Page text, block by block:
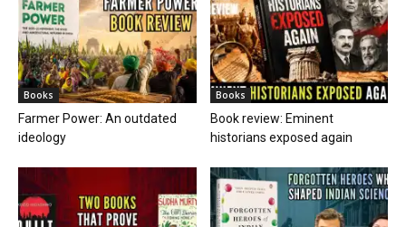
Books
Farmer Power: An outdated
ideology
Books
Book review: Eminent
historians exposed again